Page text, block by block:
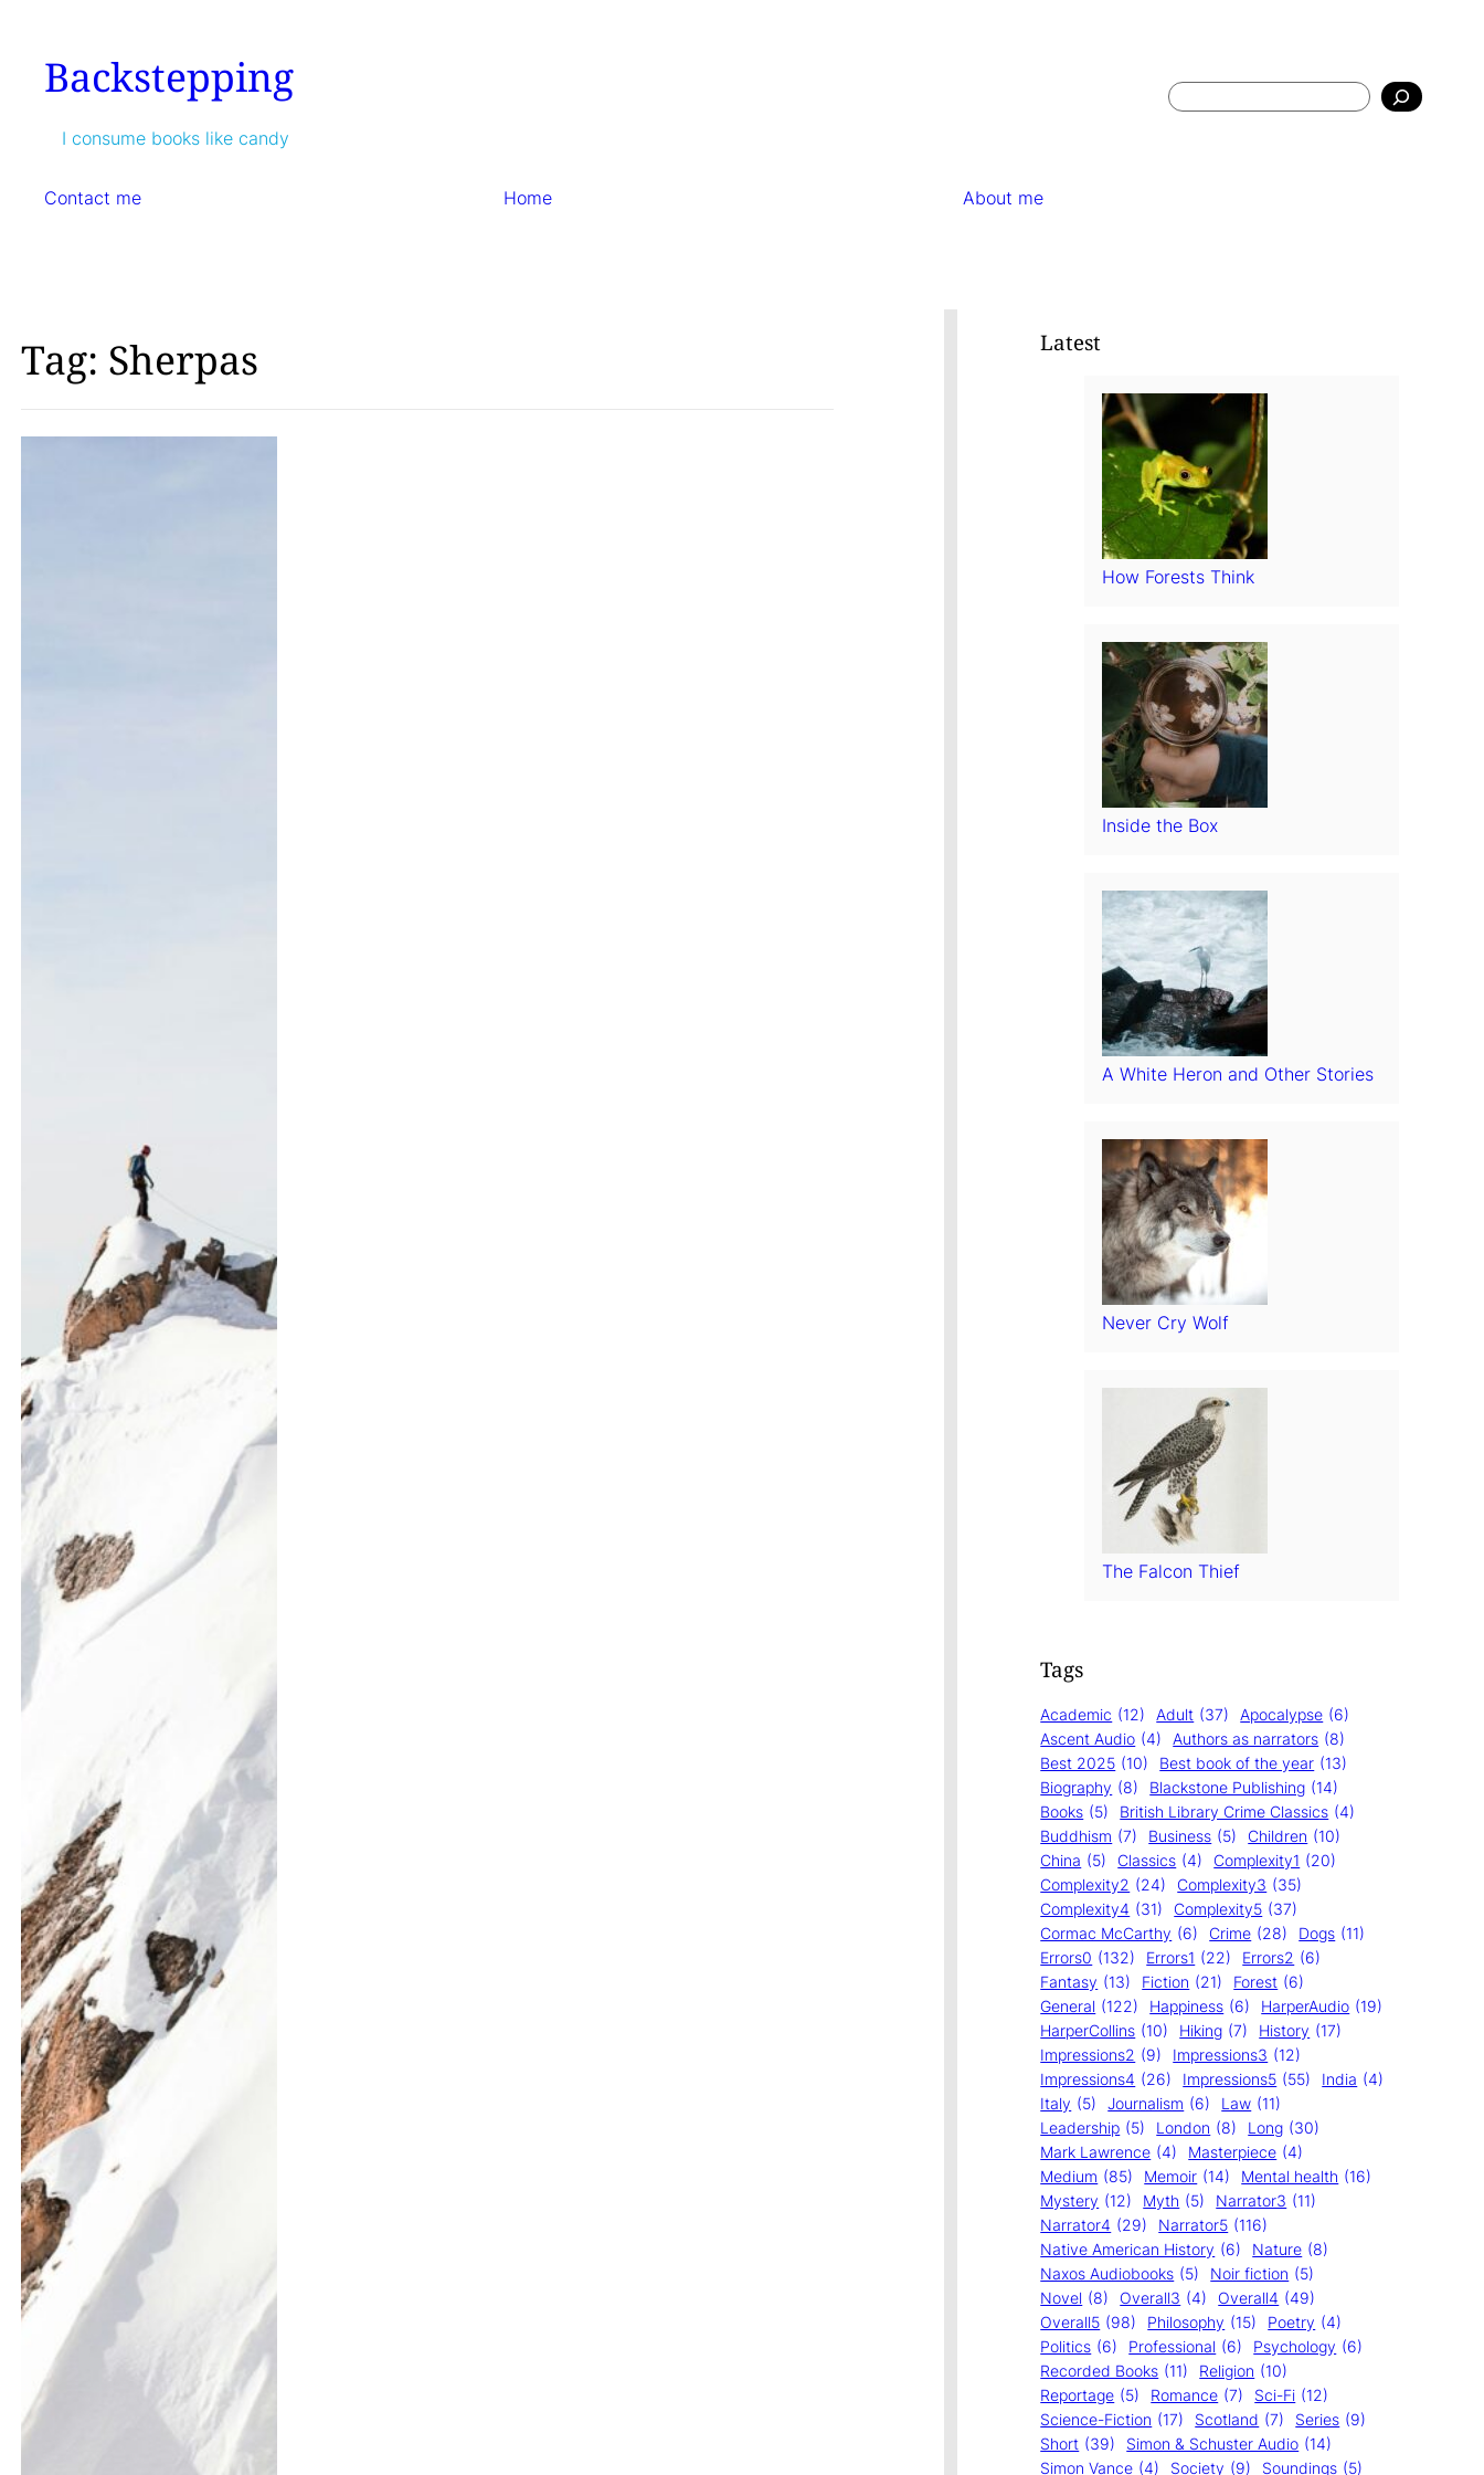
contentBackstepping
I consume books like candy
Search
Contact me Home About me
Tag: Sherpas Latest
How Forests Think
Inside the Box
A White Heron and Other Stories
Never Cry Wolf
The Falcon Thief
Tags
Academic (12) Adult (37) Apocalypse (6)
Ascent Audio (4) Authors as narrators (8)
Best 2025 (10) Best book of the year (13)
Biography (8) Blackstone Publishing (14)
Books (5) British Library Crime Classics (4)
Buddhism (7) Business (5) Children (10)
China (5) Classics (4) Complexity1 (20)
Complexity2 (24) Complexity3 (35)
Complexity4 (31) Complexity5 (37)
Cormac McCarthy (6) Crime (28) Dogs (11)
Errors0 (132) Errors1 (22) Errors2 (6)
Fantasy (13) Fiction (21) Forest (6)
General (122) Happiness (6) HarperAudio (19)
HarperCollins (10) Hiking (7) History (17)
Impressions2 (9) Impressions3 (12)
Impressions4 (26) Impressions5 (55) India (4)
Italy (5) Journalism (6) Law (11)
Leadership (5) London (8) Long (30)
Mark Lawrence (4) Masterpiece (4)
Medium (85) Memoir (14) Mental health (16)
Mystery (12) Myth (5) Narrator3 (11)
Narrator4 (29) Narrator5 (116)
Native American History (6) Nature (8)
Naxos Audiobooks (5) Noir fiction (5)
Novel (8) Overall3 (4) Overall4 (49)
Overall5 (98) Philosophy (15) Poetry (4)
Politics (6) Professional (6) Psychology (6)
Recorded Books (11) Religion (10)
Reportage (5) Romance (7) Sci-Fi (12)
Science-Fiction (17) Scotland (7) Series (9)
Short (39) Simon & Schuster Audio (14)
Simon Vance (4) Society (9) Soundings (5)